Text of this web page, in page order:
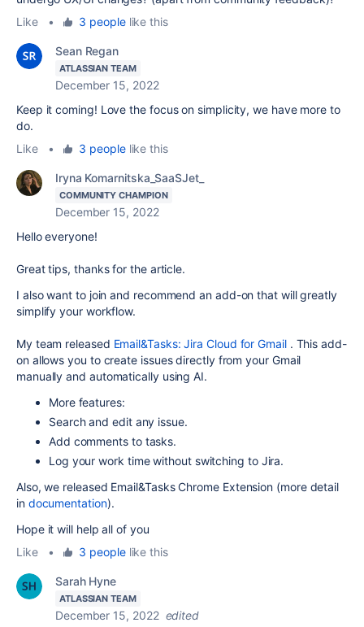
Like
• 3 peoplelike this
Sean Regan
ATLASSIAN TEAM
December 15, 2022
Keep it coming! Love the focus on simplicity, we have more to
do.
Like
• 3 peoplelike this
Iryna Komarnitska_SaaSJet_
COMMUNITY CHAMPION
December 15, 2022
Hello everyone!
Great tips, thanks for the article.
I also want to join and recommend an add-on that will greatly
simplify your workflow.
My team released Email&Tasks: Jira Cloud for Gmail . This add-
on allows you to create issues directly from your Gmail
manually and automatically using AI.
More features:
Search and edit any issue.
Add comments to tasks.
Log your work time without switching to Jira.
Also, we released Email&Tasks Chrome Extension (more detail
in documentation).
Hope it will help all of you
Like
• 3 peoplelike this
Sarah Hyne
ATLASSIAN TEAM
December 15, 2022 edited